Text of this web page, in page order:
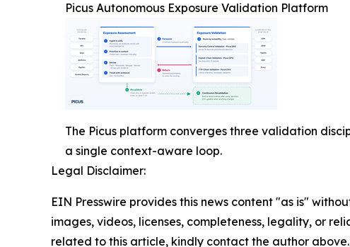
Picus Autonomous Exposure Validation Platform
The Picus platform converges three validation
a single context-aware loop.
Legal Disclaimer:
EIN Presswire provides this news content "as is"
images, videos, licenses, completeness, legality, or
related to this article, kindly contact the author above.